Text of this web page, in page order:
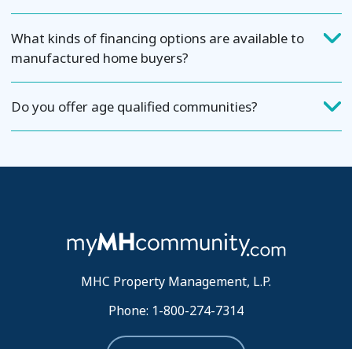
What kinds of financing options are available to
manufactured home buyers?
Do you offer age qualified communities?
MHC Property Management, L.P.
Phone: 1-800-274-7314